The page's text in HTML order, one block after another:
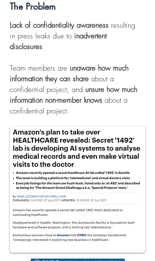
The Problem
Lack of confidentiality awareness resulting
in press leaks due to inadvertent
disclosures.
Team members are unaware how much
information they can share about a
confidential project, and unsure how much
information non-member knows about a
confidential project.